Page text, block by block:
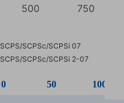
500 750
SCPS/SCPSc/SCPSi 07
SCPS/SCPSc/SCPSi 2-07
0 50 100